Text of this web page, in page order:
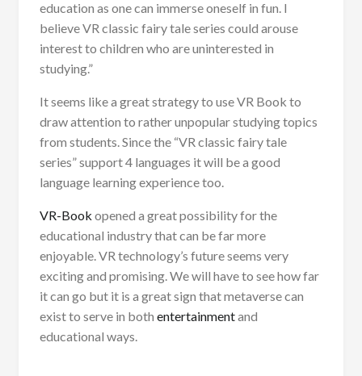
education as one can immerse oneself in fun. I
believe VR classic fairy tale series could arouse
interest to children who are uninterested in
studying.”
It seems like a great strategy to use VR Book to
draw attention to rather unpopular studying topics
from students. Since the “VR classic fairy tale
series” support 4 languages it will be a good
language learning experience too.
VR-Book opened a great possibility for the
educational industry that can be far more
enjoyable. VR technology’s future seems very
exciting and promising. We will have to see how far
it can go but it is a great sign that metaverse can
exist to serve in both entertainmentand
educational ways.